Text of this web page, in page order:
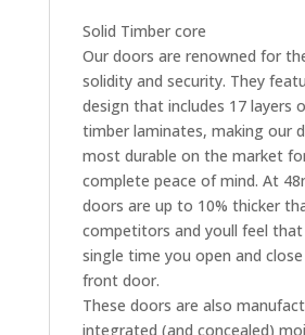
Solid Timber core
Our doors are renowned for
solidity and security. They
design that includes 17 layers
timber laminates, making our
most durable on the market
complete peace of mind. At
doors are up to 10% thicker
competitors and youll feel
single time you open and
front door.
These doors are also
integrated (and concealed)